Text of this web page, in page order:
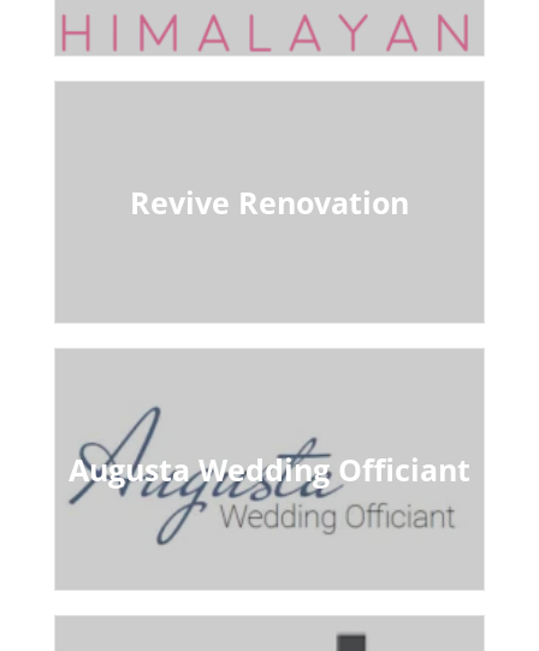
Revive Renovation
Augusta Wedding Officiant